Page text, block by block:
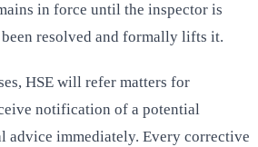
in force until the inspector is
resolved and formally lifts it.
HSE will refer matters for
notification of a potential
advice immediately. Every corrective